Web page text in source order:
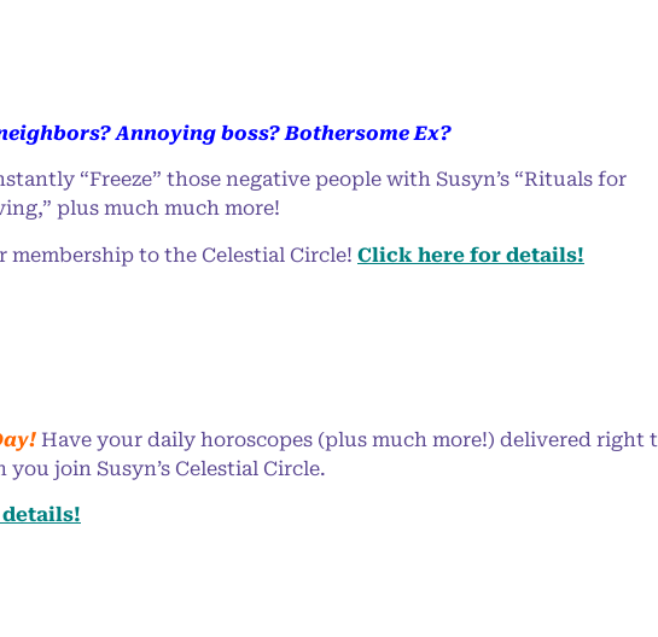
Annoying boss? Bothersome Ex?
“Freeze” those negative people with Susyn’s “Rituals for
plus much much more!
membership to the Celestial Circle! Click here for details!
Have your daily horoscopes (plus much more!) delivered right
you join Susyn’s Celestial Circle.